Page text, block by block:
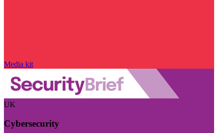
Media kit
UK
Cybersecurity